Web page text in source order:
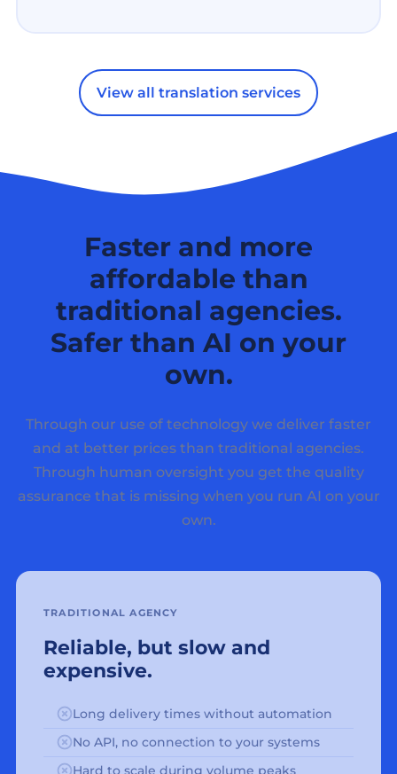
View all translation services
Faster and more
affordable than
traditional agencies.
Safer than AI on your
own.
Through our use of technology we deliver faster
and at better prices than traditional agencies.
Through human oversight you get the quality
assurance that is missing when you run AI on your
own.
TRADITIONAL AGENCY
Reliable, but slow and
expensive.
Long delivery times without automation
No API, no connection to your systems
Hard to scale during volume peaks